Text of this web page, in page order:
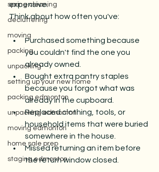
spring cleaning
decluttering
moving
packing
unpacking
setting up your new home
packing edmonton
unpacking edmonton
moving edmonton
home sale prep
staging edmonton
expensive.
Think about how often you've:
Purchased something because
you couldn't find the one you
already owned.
Bought extra pantry staples
because you forgot what was
already in the cupboard.
Replaced clothing, tools, or
household items that were buried
somewhere in the house.
Missed returning an item before
the return window closed.